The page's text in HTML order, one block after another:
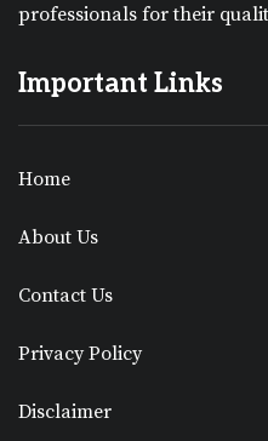
professionals for their
Important Links
Home
About Us
Contact Us
Privacy Policy
Disclaimer